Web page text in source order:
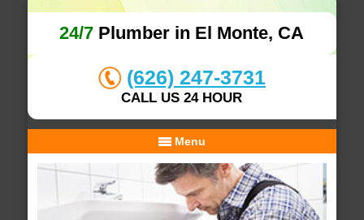
24/7 Plumber in El Monte, CA
(626) 247-3731
CALL US 24 HOUR
Menu